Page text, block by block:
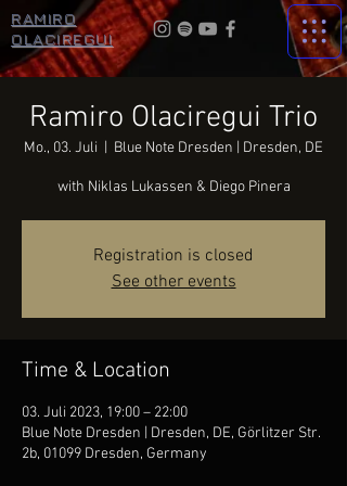
RAMIRO
OLACIREGUI
Ramiro Olaciregui Trio
Mo., 03. Juli Blue Note Dresden | Dresden, DE
with Niklas Lukassen & Diego Pinera
Registration is closed
See other events
Time & Location
03. Juli 2023, 19:00 – 22:00
Blue Note Dresden | Dresden, DE, Görlitzer Str.
2b, 01099 Dresden, Germany